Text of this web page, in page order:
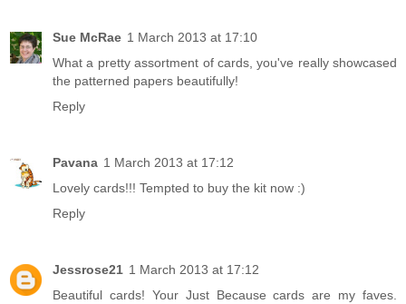
Sue McRae 1 March 2013 at 17:10
What a pretty assortment of cards, you've really showcased
the patterned papers beautifully!
Reply
Pavana 1 March 2013 at 17:12
Lovely cards!!! Tempted to buy the kit now :)
Reply
Jessrose21 1 March 2013 at 17:12
Beautiful cards! Your Just Because cards are my faves.